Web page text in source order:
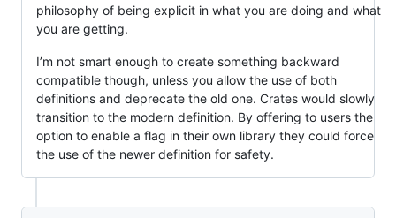
philosophy of being explicit in what you are doing and what
you are getting.
I’m not smart enough to create something backward
compatible though, unless you allow the use of both
definitions and deprecate the old one. Crates would slowly
transition to the modern definition. By offering to users the
option to enable a flag in their own library they could force
the use of the newer definition for safety.